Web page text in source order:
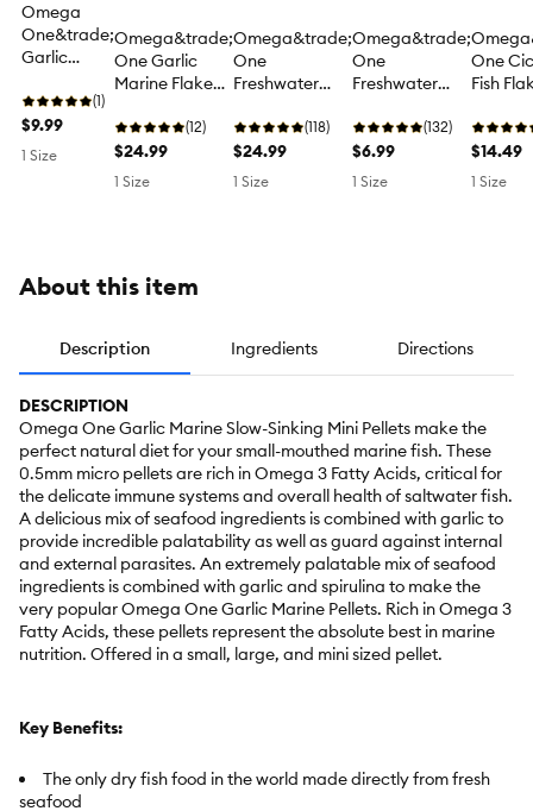
Omega
One&trade;
Garlic
Flakes Fish
Food for
Saltwater
(1)
$9.99
1 Size
Omega&trade;
One Garlic
Marine Flake
Saltwater Fish
(12)
$24.99
1 Size
Omega&trade;
One
Freshwater
Food for
Tropical Fish
(118)
$24.99
1 Size
Omega&trade;
One
Freshwater
Food for
Tropical Fish
(132)
$6.99
1 Size
One
Fish
Diet
$14.49
1 Size
About this item
Description Ingredients Directions
DESCRIPTION
Omega One Garlic Marine Slow-Sinking Mini Pellets make the
perfect natural diet for your small-mouthed marine fish. These
0.5mm micro pellets are rich in Omega 3 Fatty Acids, critical for
the delicate immune systems and overall health of saltwater fish.
A delicious mix of seafood ingredients is combined with garlic to
provide incredible palatability as well as guard against internal
and external parasites. An extremely palatable mix of seafood
ingredients is combined with garlic and spirulina to make the
very popular Omega One Garlic Marine Pellets. Rich in Omega 3
Fatty Acids, these pellets represent the absolute best in marine
nutrition. Offered in a small, large, and mini sized pellet.
Key Benefits:
The only dry fish food in the world made directly from fresh
seafood